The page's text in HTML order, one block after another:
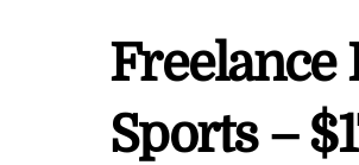
Freelance
Sports –